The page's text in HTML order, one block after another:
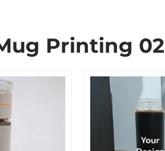
Printing 02